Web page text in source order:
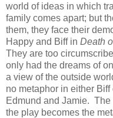
world of ideas in which
family comes apart; but
them, they face their
Happy and Biff in Death
They are too
only had the dreams of
a view of the outside
no metaphor in either
Edmund and Jamie.
the play becomes the